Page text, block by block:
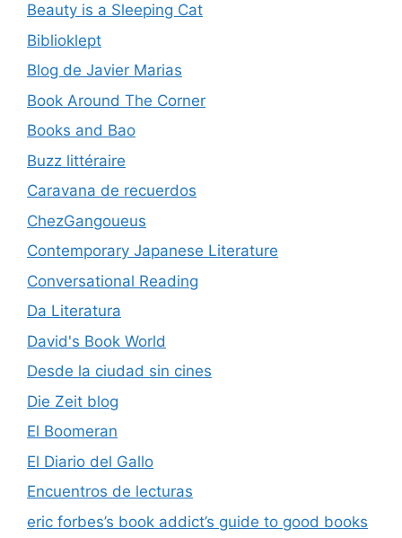
Beauty is a Sleeping Cat
Biblioklept
Blog de Javier Marias
Book Around The Corner
Books and Bao
Buzz littéraire
Caravana de recuerdos
ChezGangoueus
Contemporary Japanese Literature
Conversational Reading
Da Literatura
David's Book World
Desde la ciudad sin cines
Die Zeit blog
El Boomeran
El Diario del Gallo
Encuentros de lecturas
eric forbes’s book addict’s guide to good books